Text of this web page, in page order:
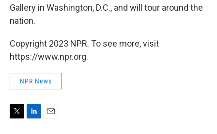
Gallery in Washington, D.C., and will tour around the
nation.
Copyright 2023 NPR. To see more, visit
https://www.npr.org.
NPR News